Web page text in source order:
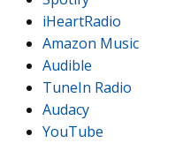
iHeartRadio
Amazon Music
Audible
TuneIn Radio
Audacy
YouTube